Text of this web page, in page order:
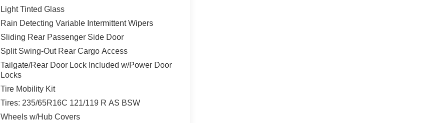
Light Tinted Glass
Rain Detecting Variable Intermittent Wipers
Sliding Rear Passenger Side Door
Split Swing-Out Rear Cargo Access
Tailgate/Rear Door Lock Included w/Power Door
Locks
Tire Mobility Kit
Tires: 235/65R16C 121/119 R AS BSW
Wheels w/Hub Covers